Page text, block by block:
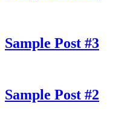
Sample Post #3
Sample Post #2